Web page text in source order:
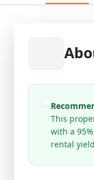
This
with a
rental